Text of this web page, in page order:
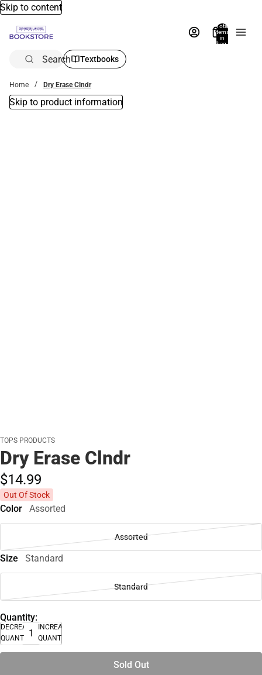
Skip to content
Total
items
in
bag:
Search Textbooks
Home Dry Erase Clndr
Skip to product information
TOPS PRODUCTS
Dry Erase Clndr
$14.99
Out Of Stock
Color Assorted
Assorted
Size Standard
Standard
Quantity:
DECREASE
QUANTITY
INCREASE
QUANTITY
Sold Out